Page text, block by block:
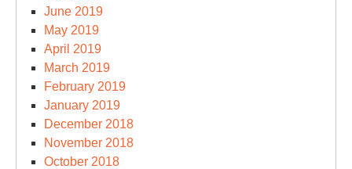
June 2019
May 2019
April 2019
March 2019
February 2019
January 2019
December 2018
November 2018
October 2018